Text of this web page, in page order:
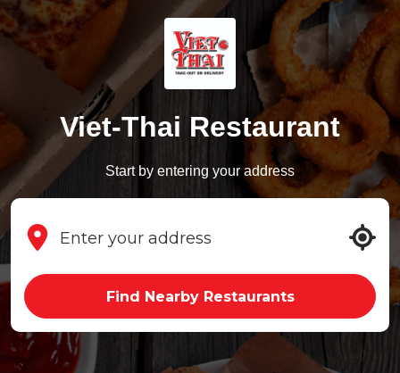
Viet-Thai Restaurant
Start by entering your address
Find Nearby Restaurants